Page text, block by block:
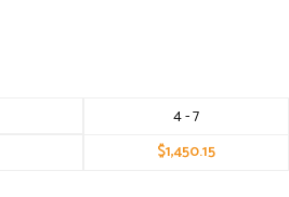
4 - 7
$1,450.15